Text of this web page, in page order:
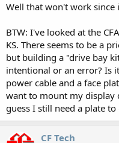
Well that won't work since
BTW: I've looked at the
KS. There seems to be a
but building a "drive bay
intentional or an error? Is
power cable and a face
want to mount my display
guess I still need a plate
CF Tech